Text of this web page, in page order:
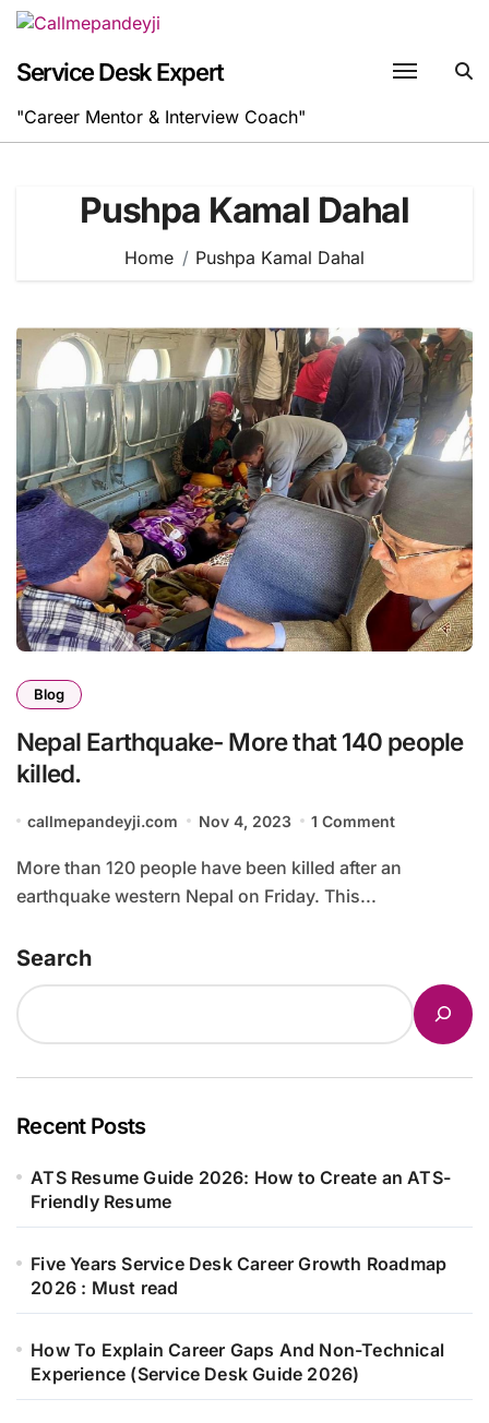
Skip
content
Service Desk Expert
"Career Mentor & Interview Coach"
Pushpa Kamal Dahal
Home Pushpa Kamal Dahal
Blog
Nepal Earthquake- More that 140 people
killed.
callmepandeyji.com Nov 4, 2023 1 Comment
More than 120 people have been killed after an
earthquake western Nepal on Friday. This...
Search
Recent Posts
ATS Resume Guide 2026: How to Create an ATS-
Friendly Resume
Five Years Service Desk Career Growth Roadmap
2026 : Must read
How To Explain Career Gaps And Non-Technical
Experience (Service Desk Guide 2026)